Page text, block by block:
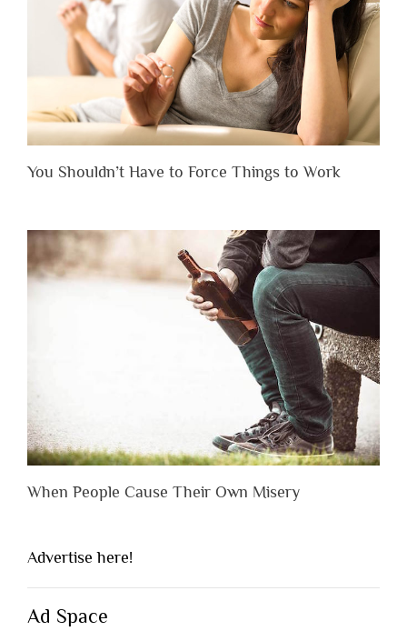
You Shouldn’t Have to Force Things to Work
When People Cause Their Own Misery
Advertise here!
Ad Space